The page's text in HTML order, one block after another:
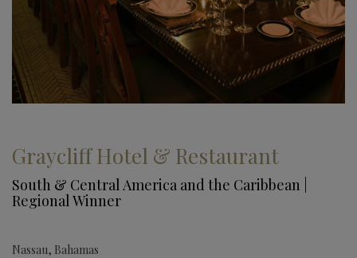
Graycliff Hotel & Restaurant
South & Central America and the Caribbean |
Regional Winner
Nassau, Bahamas